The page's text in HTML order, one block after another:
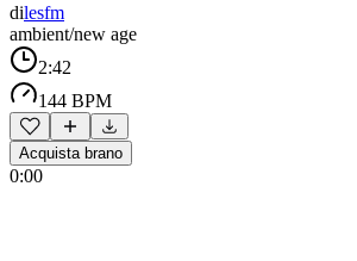
dilesfm
ambient/new age
2:42
144 BPM
Acquista brano
0:00